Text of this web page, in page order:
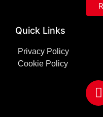
Quick Links
Privacy Policy
Cookie Policy